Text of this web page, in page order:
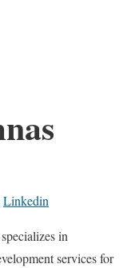
Linkedin
in
services for